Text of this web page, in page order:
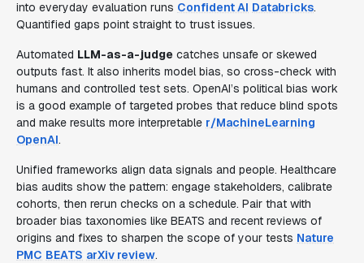
into everyday evaluation runs Confident AI Databricks.
Quantified gaps point straight to trust issues.
Automated LLM-as-a-judge catches unsafe or skewed
outputs fast. It also inherits model bias, so cross-check with
humans and controlled test sets. OpenAI’s political bias work
is a good example of targeted probes that reduce blind spots
and make results more interpretable r/MachineLearning
OpenAI.
Unified frameworks align data signals and people. Healthcare
bias audits show the pattern: engage stakeholders, calibrate
cohorts, then rerun checks on a schedule. Pair that with
broader bias taxonomies like BEATS and recent reviews of
origins and fixes to sharpen the scope of your tests Nature
PMC BEATS arXiv review.